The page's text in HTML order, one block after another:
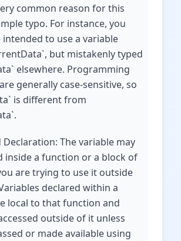
common reason for this
typo. For instance, you
to use a variable
but mistakenly typed
elsewhere. Programming
generally case-sensitive, so
is different from
Declaration: The variable may
inside a function or a block of
are trying to use it outside
declared within a
local to that function and
outside of it unless
or made available using